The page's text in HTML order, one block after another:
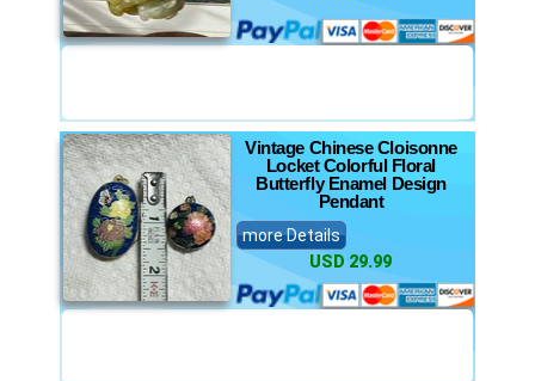
Vintage Chinese Cloisonne
Locket Colorful Floral
Butterfly Enamel Design
Pendant
more Details
USD 29.99